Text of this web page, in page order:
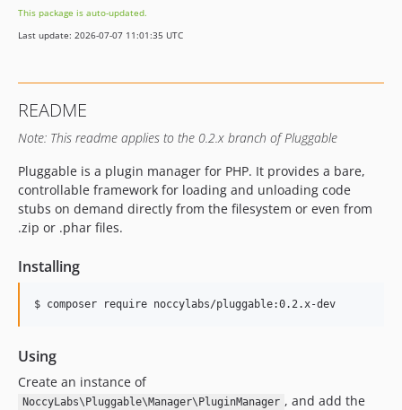
0.1.0
This package is auto-updated.
Last update: 2026-07-07 11:01:35 UTC
README
Note: This readme applies to the 0.2.x branch of Pluggable
Pluggable is a plugin manager for PHP. It provides a bare,
controllable framework for loading and unloading code
stubs on demand directly from the filesystem or even from
.zip or .phar files.
Installing
Using
Create an instance of
NoccyLabs\Pluggable\Manager\PluginManager , and add the